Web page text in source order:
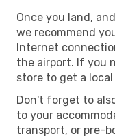
Once you land,
we recommend
Internet
the airport. If you
store to get a
Don't forget to
to your
transport, or pre-